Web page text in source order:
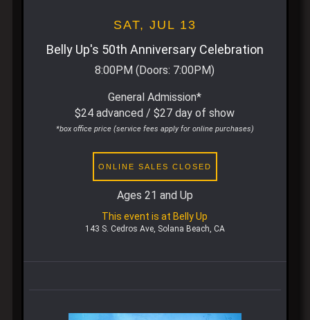
SAT, JUL 13
Belly Up's 50th Anniversary Celebration
8:00PM (Doors: 7:00PM)
General Admission*
$24 advanced / $27 day of show
*box office price (service fees apply for online purchases)
ONLINE SALES CLOSED
Ages 21 and Up
This event is at Belly Up
143 S. Cedros Ave, Solana Beach, CA